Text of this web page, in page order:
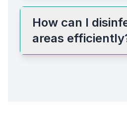
How can I
areas